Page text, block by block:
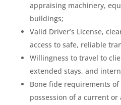
appraising machinery,
buildings;
Valid Driver’s License,
access to safe, reliable
Willingness to travel to
extended stays, and
Bone fide requirements
possession of a current